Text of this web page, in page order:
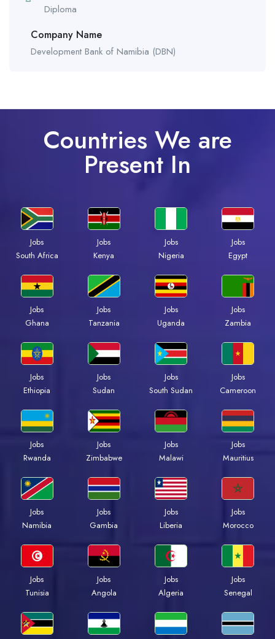
Diploma
Company Name
Development Bank of Namibia (DBN)
Countries We are
Present In
Jobs
South Africa
Jobs
Kenya
Jobs
Nigeria
Jobs
Egypt
Jobs
Ghana
Jobs
Tanzania
Jobs
Uganda
Jobs
Zambia
Jobs
Ethiopia
Jobs
Sudan
Jobs
South Sudan
Jobs
Cameroon
Jobs
Rwanda
Jobs
Zimbabwe
Jobs
Malawi
Jobs
Mauritius
Jobs
Namibia
Jobs
Gambia
Jobs
Liberia
Jobs
Morocco
Jobs
Tunisia
Jobs
Angola
Jobs
Algeria
Jobs
Senegal